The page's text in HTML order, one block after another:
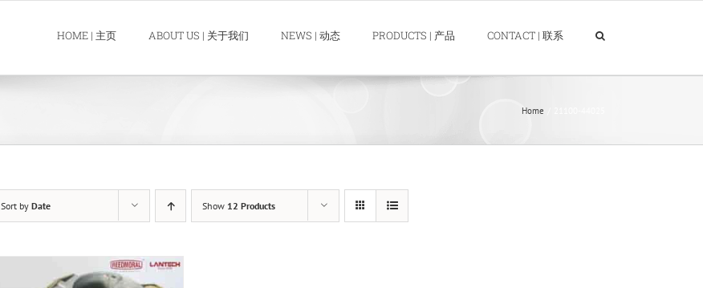
HOME | 主页 ABOUT US | 关于我们 NEWS | 动态 PRODUCTS | 产品 CONTACT | 联系
Home
Sort by Date Show 12 Products